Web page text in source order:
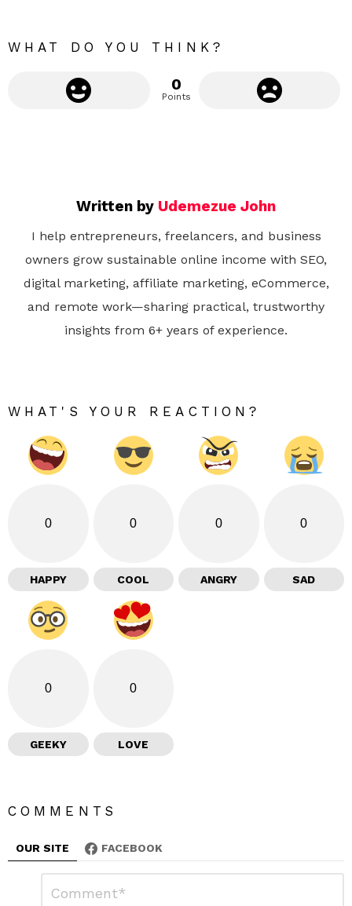
WHAT DO YOU THINK?
0
Points
Written by Udemezue John
I help entrepreneurs, freelancers, and business
owners grow sustainable online income with SEO,
digital marketing, affiliate marketing, eCommerce,
and remote work—sharing practical, trustworthy
insights from 6+ years of experience.
WHAT'S YOUR REACTION?
0
HAPPY
0
COOL
0
ANGRY
0
SAD
0
GEEKY
0
LOVE
COMMENTS
OUR SITE FACEBOOK